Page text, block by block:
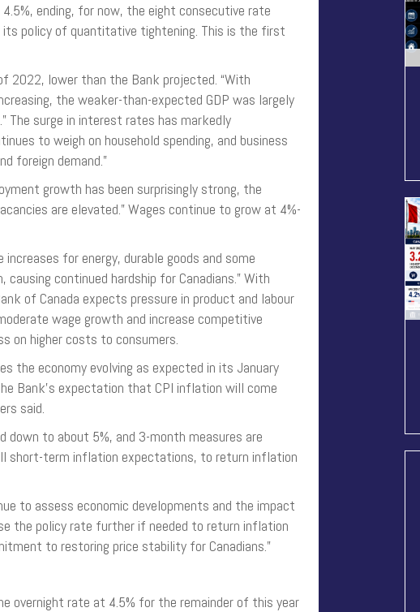
ending, for now, the eight consecutive rate
its policy of quantitative tightening. This is the first
2022, lower than the Bank projected. “With
the weaker-than-expected GDP was largely
The surge in interest rates has markedly
to weigh on household spending, and business
foreign demand.”
growth has been surprisingly strong, the
are elevated.” Wages continue to grow at 4%-
for energy, durable goods and some
continued hardship for Canadians.” With
of Canada expects pressure in product and labour
wage growth and increase competitive
on higher costs to consumers.
the economy evolving as expected in its January
Bank’s expectation that CPI inflation will come
said.
down to about 5%, and 3-month measures are
short-term inflation expectations, to return inflation
to assess economic developments and the impact
the policy rate further if needed to return inflation
to restoring price stability for Canadians.”
overnight rate at 4.5% for the remainder of this year